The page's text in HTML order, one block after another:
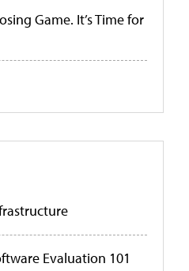
Game. It’s Time for
Evaluation 101